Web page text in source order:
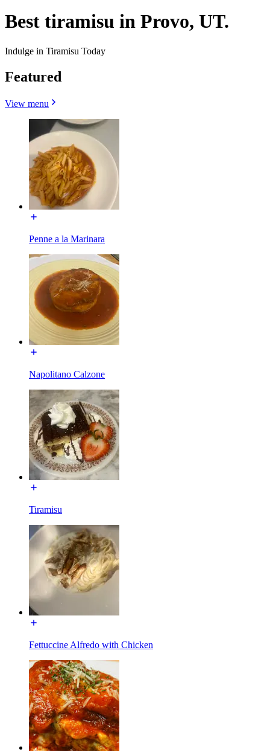
Best tiramisu in Provo, UT.
Indulge in Tiramisu Today
Featured
View menu
Penne a la Marinara
Napolitano Calzone
Tiramisu
Fettuccine Alfredo with Chicken